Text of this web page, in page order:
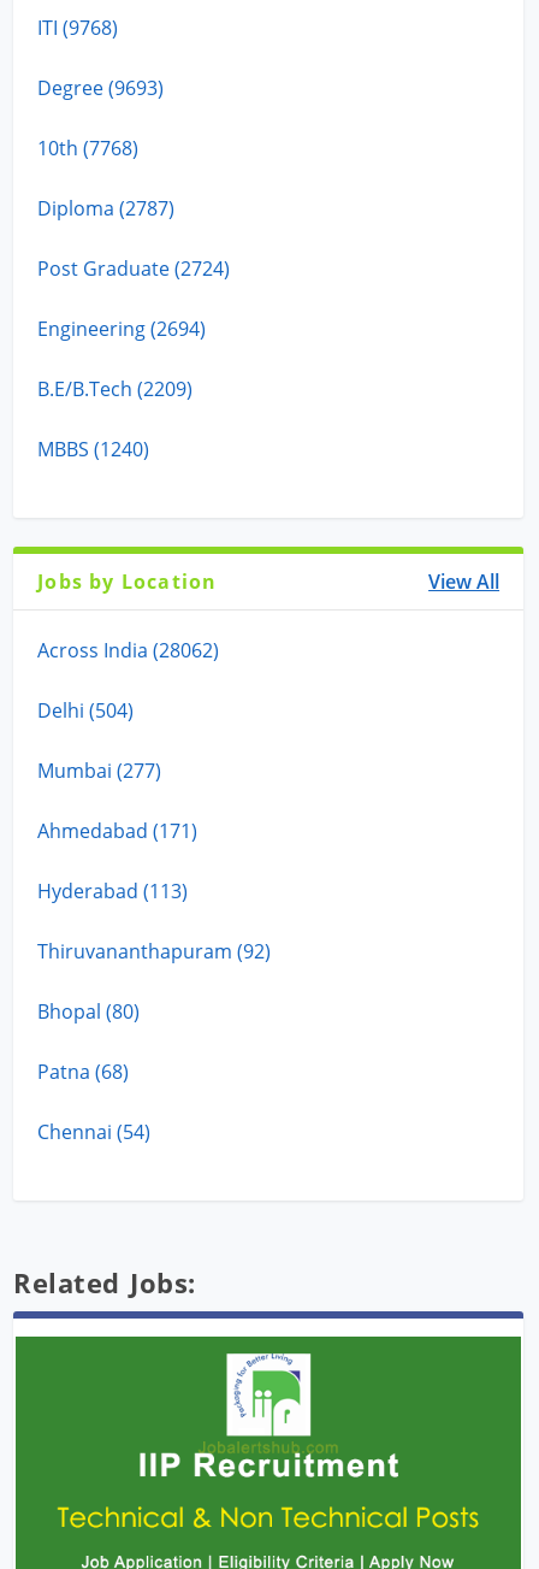
ITI (9768)
Degree (9693)
10th (7768)
Diploma (2787)
Post Graduate (2724)
Engineering (2694)
B.E/B.Tech (2209)
MBBS (1240)
Jobs by Location View All
Across India (28062)
Delhi (504)
Mumbai (277)
Ahmedabad (171)
Hyderabad (113)
Thiruvananthapuram (92)
Bhopal (80)
Patna (68)
Chennai (54)
Related Jobs: